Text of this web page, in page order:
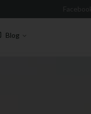
Facebook
Blog